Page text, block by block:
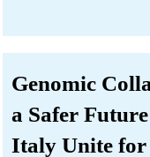
Genomic
a Safer
Italy Unite for